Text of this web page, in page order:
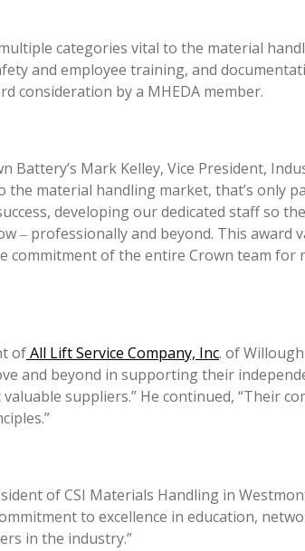
categories vital to the material
and employee training, and
consideration by a MHEDA member.
Battery’s Mark Kelley, Vice President,
material handling market, that’s only
developing our dedicated staff so
‒ professionally and beyond. This award
commitment of the entire Crown team for
ofAll Lift Service Company, Inc. of
and beyond in supporting their
suppliers.” He continued, “Their
of CSI Materials Handling in
to excellence in education,
in the industry.”